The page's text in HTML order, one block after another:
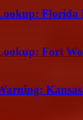
Florida
Fort